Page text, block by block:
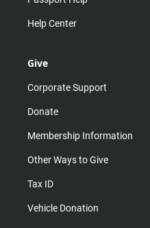
Help Center
Give
Corporate Support
Donate
Membership Information
Other Ways to Give
Tax ID
Vehicle Donation